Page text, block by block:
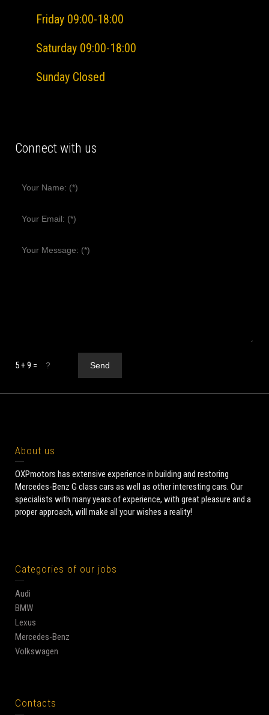
Friday 09:00-18:00
Saturday 09:00-18:00
Sunday Closed
Connect with us
5 + 9 =
About us
OXPmotors has extensive experience in building and restoring
Mercedes-Benz G class cars as well as other interesting cars. Our
specialists with many years of experience, with great pleasure and a
proper approach, will make all your wishes a reality!
Categories of our jobs
Audi
BMW
Lexus
Mercedes-Benz
Volkswagen
Contacts